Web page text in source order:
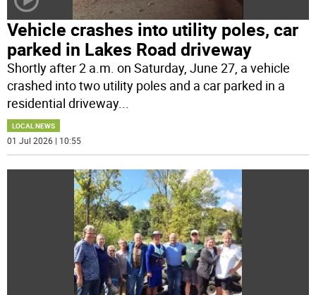
Vehicle crashes into utility poles, car
parked in Lakes Road driveway
Shortly after 2 a.m. on Saturday, June 27, a vehicle
crashed into two utility poles and a car parked in a
residential driveway...
LOCAL NEWS
01 Jul 2026 | 10:55